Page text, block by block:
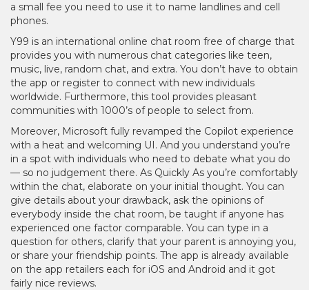
a small fee you need to use it to name landlines and cell
phones.
Y99 is an international online chat room free of charge that
provides you with numerous chat categories like teen,
music, live, random chat, and extra. You don’t have to obtain
the app or register to connect with new individuals
worldwide. Furthermore, this tool provides pleasant
communities with 1000’s of people to select from.
Moreover, Microsoft fully revamped the Copilot experience
with a heat and welcoming UI. And you understand you’re
in a spot with individuals who need to debate what you do
— so no judgement there. As Quickly As you’re comfortably
within the chat, elaborate on your initial thought. You can
give details about your drawback, ask the opinions of
everybody inside the chat room, be taught if anyone has
experienced one factor comparable. You can type in a
question for others, clarify that your parent is annoying you,
or share your friendship points. The app is already available
on the app retailers each for iOS and Android and it got
fairly nice reviews.